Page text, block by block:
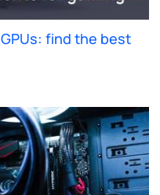
find the best